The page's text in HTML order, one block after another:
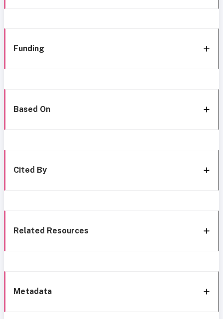
Funding
Based On
Cited By
Related Resources
Metadata